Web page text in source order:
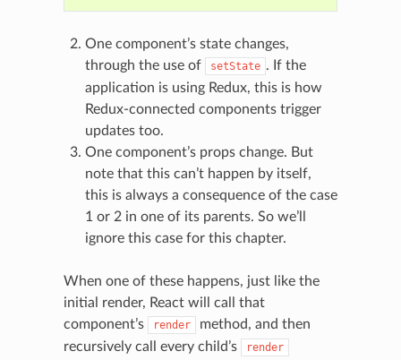
One component’s state changes,
through the use of
setState . If the
application is using Redux, this is how
Redux-connected components trigger
updates too.
One component’s props change. But
note that this can’t happen by itself,
this is always a consequence of the case
1 or 2 in one of its parents. So we’ll
ignore this case for this chapter.
When one of these happens, just like the
initial render, React will call that
component’s
render
method, and then
recursively call every child’s
render